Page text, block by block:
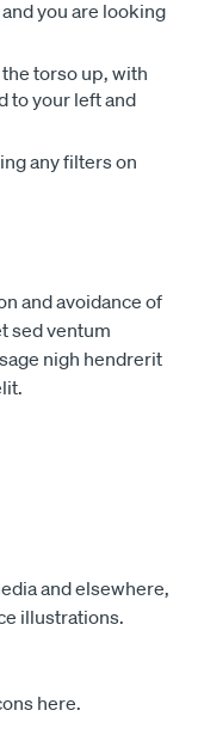
you are looking
torso up, with
to your left and
any filters on
and avoidance of
sed ventum
nigh hendrerit
and elsewhere,
illustrations.
here.